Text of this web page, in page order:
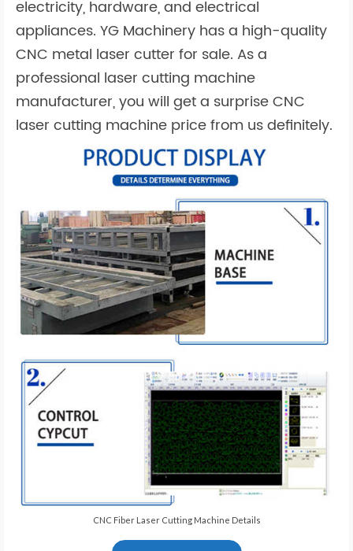
electricity, hardware, and electrical
appliances. YG Machinery has a high-quality
CNC metal laser cutter for sale. As a
professional laser cutting machine
manufacturer, you will get a surprise CNC
laser cutting machine price from us definitely.
CNC Fiber Laser Cutting Machine Details